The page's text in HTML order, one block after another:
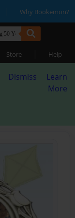
| Why Bookemon?
Store | Help
Dismiss
Learn
More